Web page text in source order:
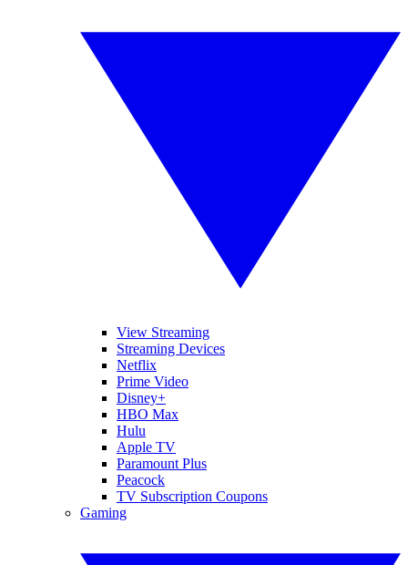
View Streaming
Streaming Devices
Netflix
Prime Video
Disney+
HBO Max
Hulu
Apple TV
Paramount Plus
Peacock
TV Subscription Coupons
Gaming